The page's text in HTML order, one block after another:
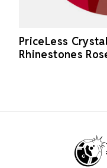
PriceLess
Rhinestones